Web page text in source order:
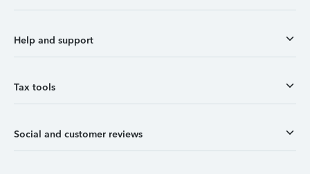
Help and support
Tax tools
Social and customer reviews